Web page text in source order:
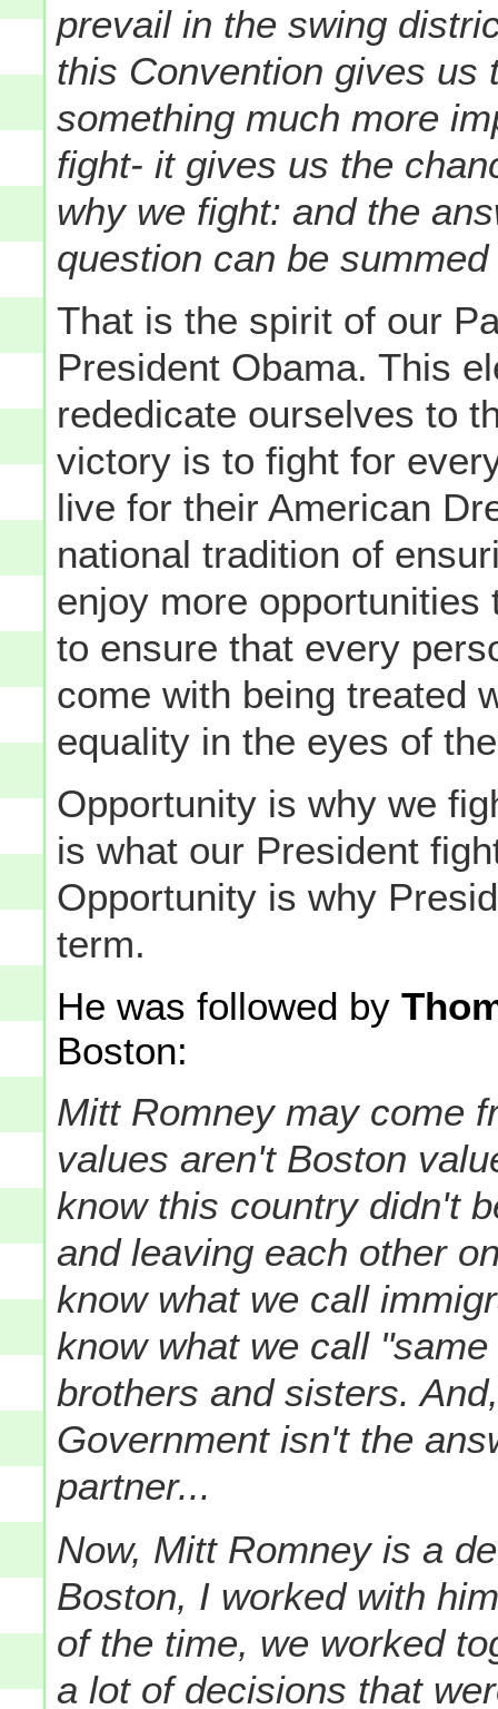
prevail in the swing
this Convention gives us
something much more
fight- it gives us the
why we fight: and the
question can be
That is the spirit of our
President Obama. This
rededicate ourselves to
victory is to fight for
live for their American
national tradition of
enjoy more
to ensure that every
come with being treated
equality in the eyes of
Opportunity is why we
is what our President
Opportunity is why
term.
He was followed by
Boston:
Mitt Romney may come
values aren't Boston
know this country didn't
and leaving each other
know what we call
know what we call
brothers and sisters.
Government isn't the
partner...
Now, Mitt Romney is a
Boston, I worked with
of the time, we worked
a lot of decisions that